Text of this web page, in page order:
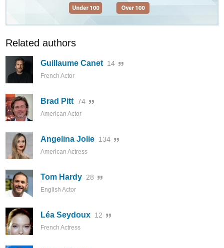
Related authors
Guillaume Canet14
French Actor
Brad Pitt74
American Actor
Angelina Jolie 134
American Actress
Tom Hardy 28
English Actor
Léa Seydoux 12
French Actress